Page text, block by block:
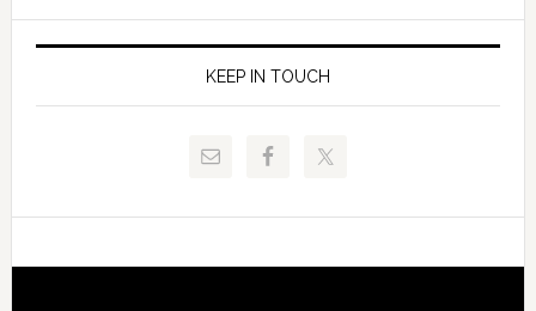
Request
to
of
Juvenile
Justice
and
Technical
Signing
KEEP IN TOUCH